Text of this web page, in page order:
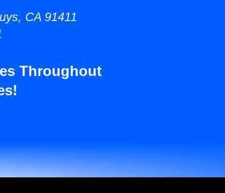
CA 91411
Throughout